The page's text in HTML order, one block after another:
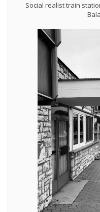
Social realist train